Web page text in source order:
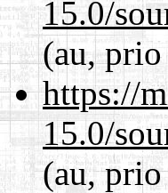
15.0/
(au,
https://
15.0/
(au,